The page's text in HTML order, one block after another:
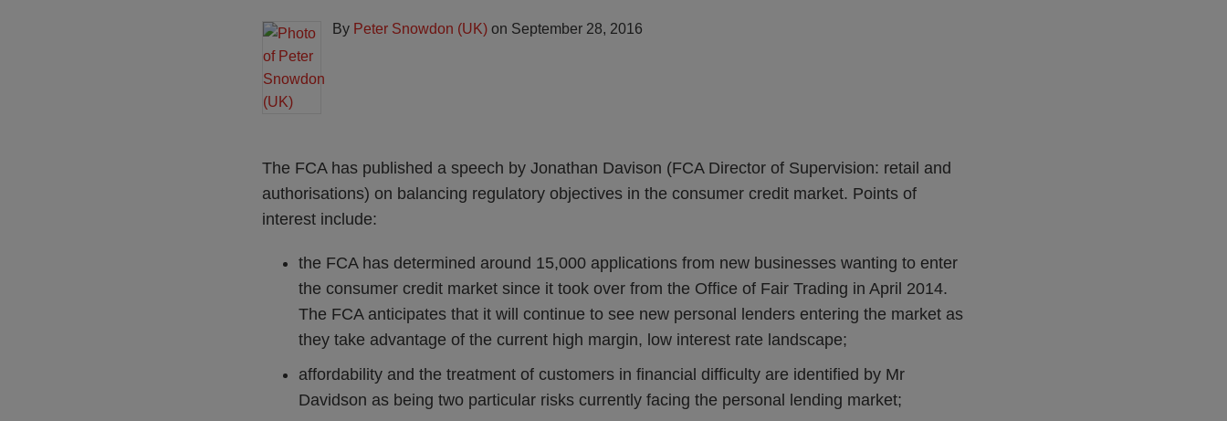
By Peter Snowdon (UK) on September 28, 2016
The FCA has published a speech by Jonathan Davison (FCA Director of Supervision: retail and
authorisations) on balancing regulatory objectives in the consumer credit market. Points of
interest include:
the FCA has determined around 15,000 applications from new businesses wanting to enter
the consumer credit market since it took over from the Office of Fair Trading in April 2014.
The FCA anticipates that it will continue to see new personal lenders entering the market as
they take advantage of the current high margin, low interest rate landscape;
affordability and the treatment of customers in financial difficulty are identified by Mr
Davidson as being two particular risks currently facing the personal lending market;
LinkedIn
Snowdon
(UK)